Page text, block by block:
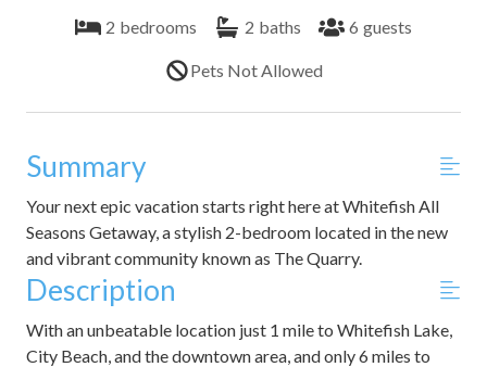
2 bedrooms 2 baths 6 guests
Pets Not Allowed
Summary
Your next epic vacation starts right here at Whitefish All
Seasons Getaway, a stylish 2-bedroom located in the new
and vibrant community known as The Quarry.
Description
With an unbeatable location just 1 mile to Whitefish Lake,
City Beach, and the downtown area, and only 6 miles to